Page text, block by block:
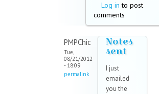
Log in to post
comments
PMPChic
Tue,
08/21/2012
- 18:09
permalink
Notes
sent
I just
emailed
you the